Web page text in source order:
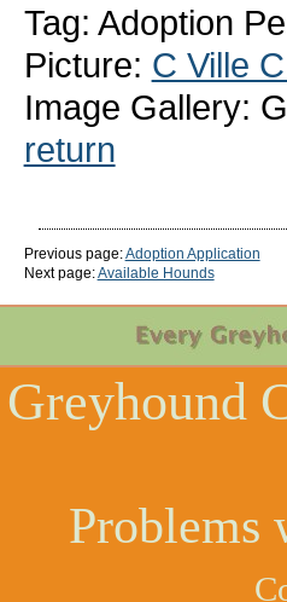
Tag: Adoption
Picture: C Ville
Image Gallery:
return
Previous page:Adoption Application
Next page:Available Hounds
Greyhound
Problems